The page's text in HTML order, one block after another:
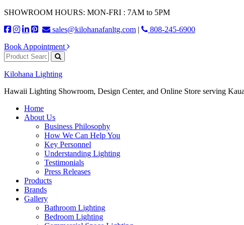
SHOWROOM HOURS: MON-FRI : 7AM to 5PM
sales@kilohanafanltg.com |
808-245-6900
Book Appointment
Kilohana Lighting
Hawaii Lighting Showroom, Design Center, and Online Store serving
Home
About Us
Business Philosophy
How We Can Help You
Key Personnel
Understanding Lighting
Testimonials
Press Releases
Products
Brands
Gallery
Bathroom Lighting
Bedroom Lighting